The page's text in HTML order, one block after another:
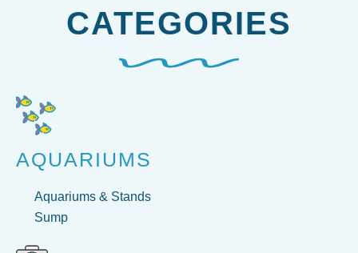
CATEGORIES
AQUARIUMS
Aquariums & Stands
Sump